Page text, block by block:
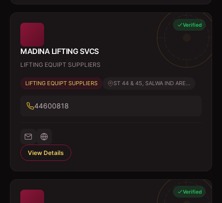
Verified
MADINA LIFTING SVCS
LIFTING EQUIPT SUPPLIERS
LIFTING EQUIPT SUPPLIERS ST 44 & 45, SALWA IND ARE...
44600818
View Details
Verified